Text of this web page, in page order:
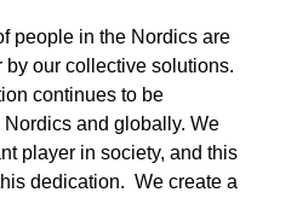
people in the Nordics are
by our collective solutions.
continues to be
and globally. We
player in society, and this
dedication. We create a